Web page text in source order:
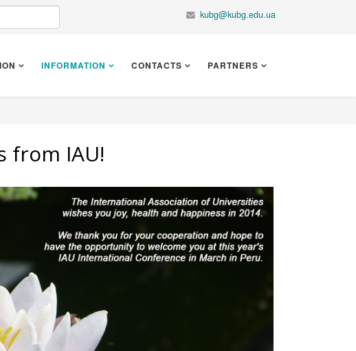
kubg@kubg.edu.ua
INFORMATION CONTACTS PARTNERS
from IAU!